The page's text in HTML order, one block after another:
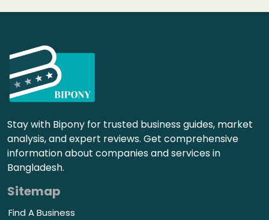
Stay with Bipony for trusted business guides, market
analysis, and expert reviews. Get comprehensive
information about companies and services in
Bangladesh.
Sitemap
Find A Business